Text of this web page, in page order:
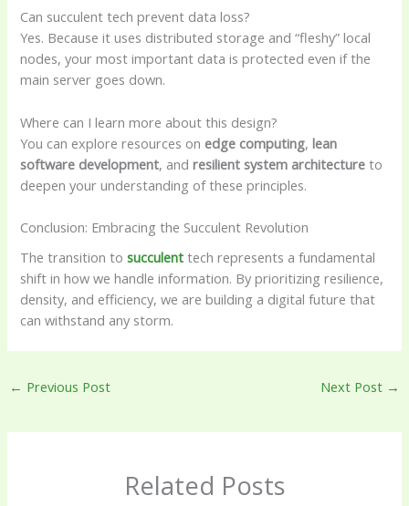
Can succulent tech prevent data loss?
Yes. Because it uses distributed storage and “fleshy” local
nodes, your most important data is protected even if the
main server goes down.
Where can I learn more about this design?
You can explore resources on edge computing,lean
software development, andresilient system architecture to
deepen your understanding of these principles.
Conclusion: Embracing the Succulent Revolution
The transition tosucculent tech represents a fundamental
shift in how we handle information. By prioritizing resilience,
density, and efficiency, we are building a digital future that
can withstand any storm.
← Previous Post Next Post →
Related Posts